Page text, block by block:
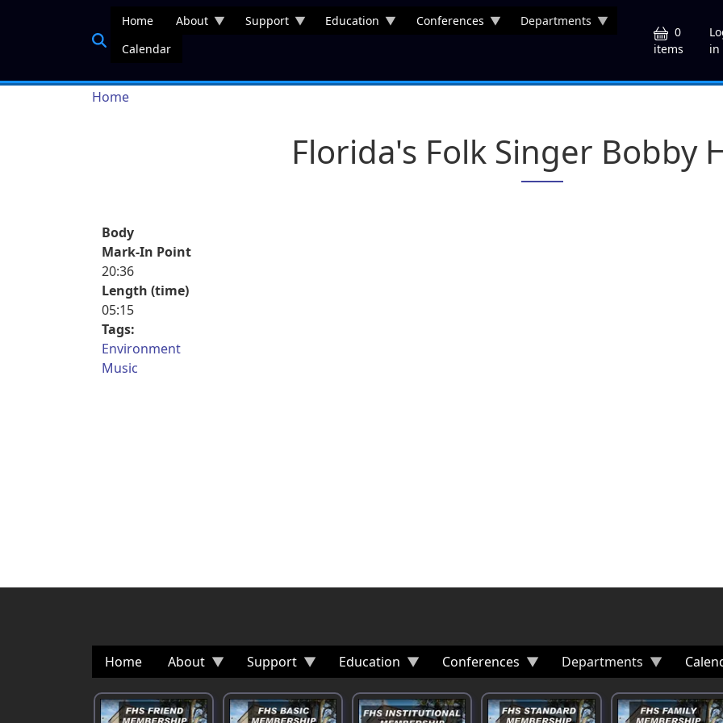
Home About Support Education Conferences
Departments
Calendar
0
items
in
Breadcrumb
Home
Florida's Folk Singer Bobby
Body
Mark-In Point
20:36
Length (time)
05:15
Tags:
Environment
Music
Home About Support Education Conferences Departments